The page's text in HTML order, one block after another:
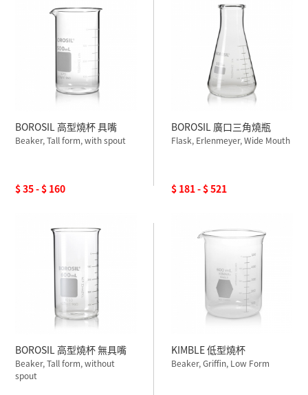
BOROSIL 高型燒杯 具嘴
Beaker, Tall form, with spout
$ 35 - $ 160
BOROSIL 廣口三角燒瓶
Flask, Erlenmeyer, Wide Mouth
$ 181 - $ 521
BOROSIL 高型燒杯 無具嘴
Beaker, Tall form, without
spout
KIMBLE 低型燒杯
Beaker, Griffin, Low Form